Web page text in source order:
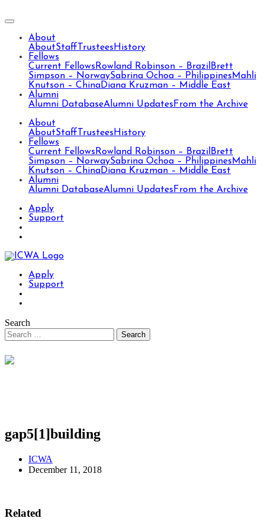
About
AboutStaff Trustees History
Fellows
Current Fellows Rowland Robinson – Brazil Brett
Simpson – NorwaySabrina Ochoa – Philippines Mahli
Knutson – ChinaDiana Kruzman – Middle East
Alumni
Alumni DatabaseAlumni Updates From the Archive
About
AboutStaff Trustees History
Fellows
Current Fellows Rowland Robinson – Brazil Brett
Simpson – NorwaySabrina Ochoa – Philippines Mahli
Knutson – ChinaDiana Kruzman – Middle East
Alumni
Alumni DatabaseAlumni Updates From the Archive
Apply
Support
Apply
Support
Search
gap5[1]building
ICWA
December 11, 2018
Related